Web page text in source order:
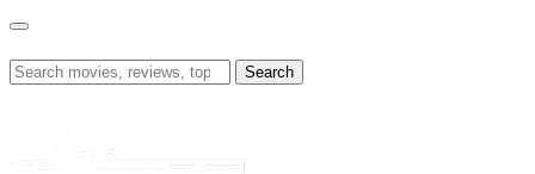
Skip
content
Search
for: